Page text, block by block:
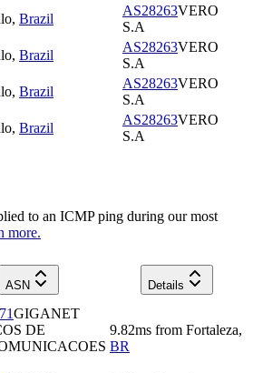
, Brazil
AS28263VERO
S.A
, Brazil
AS28263VERO
S.A
, Brazil
AS28263VERO
S.A
, Brazil
AS28263VERO
S.A
to an ICMP ping during our most
more.
ASN
Details
GIGANET
DE
9.82ms from Fortaleza,
BR